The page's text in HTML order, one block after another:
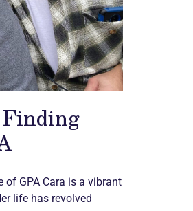
Finding
of GPA Cara is a vibrant
life has revolved